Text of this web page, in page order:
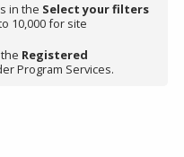
in the Select your filters
10,000 for site
Registered
Program Services.